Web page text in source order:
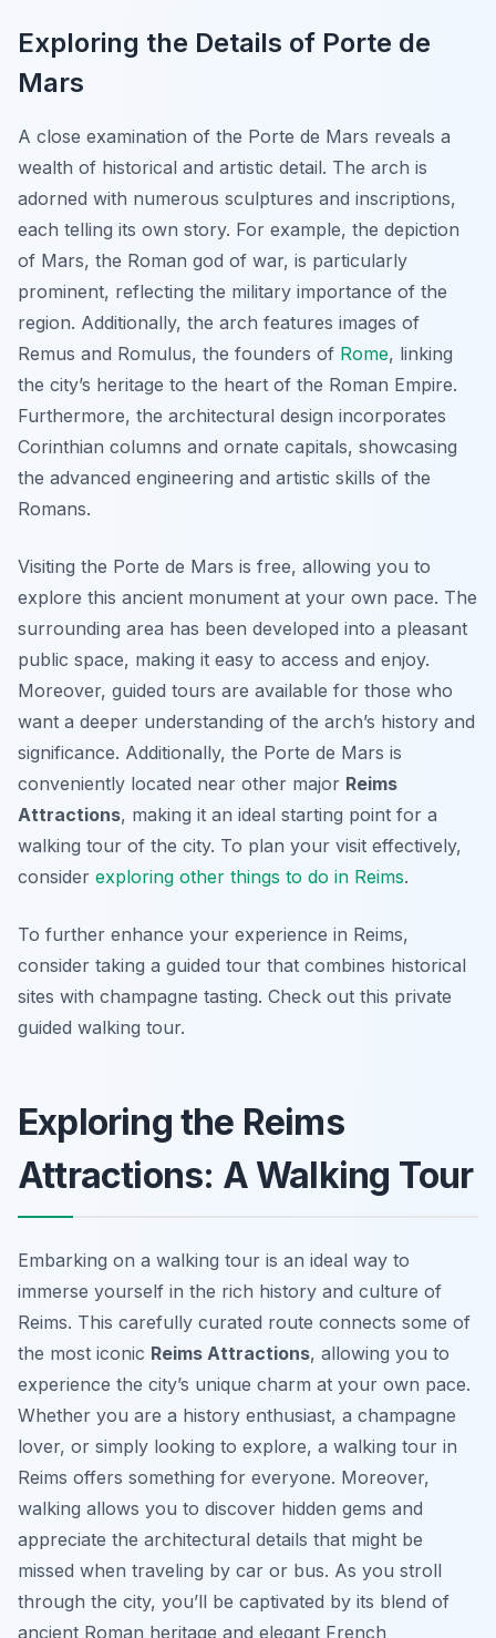
Exploring the Details of Porte de
Mars
A close examination of the Porte de Mars reveals a
wealth of historical and artistic detail. The arch is
adorned with numerous sculptures and inscriptions,
each telling its own story. For example, the depiction
of Mars, the Roman god of war, is particularly
prominent, reflecting the military importance of the
region. Additionally, the arch features images of
Remus and Romulus, the founders of Rome, linking
the city’s heritage to the heart of the Roman Empire.
Furthermore, the architectural design incorporates
Corinthian columns and ornate capitals, showcasing
the advanced engineering and artistic skills of the
Romans.
Visiting the Porte de Mars is free, allowing you to
explore this ancient monument at your own pace. The
surrounding area has been developed into a pleasant
public space, making it easy to access and enjoy.
Moreover, guided tours are available for those who
want a deeper understanding of the arch’s history and
significance. Additionally, the Porte de Mars is
conveniently located near other major Reims
Attractions, making it an ideal starting point for a
walking tour of the city. To plan your visit effectively,
consider exploring other things to do in Reims.
To further enhance your experience in Reims,
consider taking a guided tour that combines historical
sites with champagne tasting. Check out this private
guided walking tour.
Exploring the Reims
Attractions: A Walking Tour
Embarking on a walking tour is an ideal way to
immerse yourself in the rich history and culture of
Reims. This carefully curated route connects some of
the most iconic Reims Attractions, allowing you to
experience the city’s unique charm at your own pace.
Whether you are a history enthusiast, a champagne
lover, or simply looking to explore, a walking tour in
Reims offers something for everyone. Moreover,
walking allows you to discover hidden gems and
appreciate the architectural details that might be
missed when traveling by car or bus. As you stroll
through the city, you’ll be captivated by its blend of
ancient Roman heritage and elegant French